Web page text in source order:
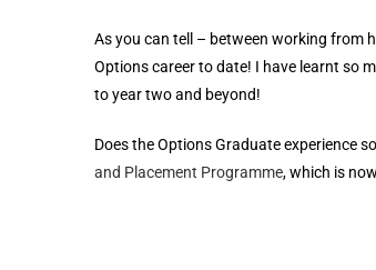
As you can tell – between working from
Options career to date! I have learnt so
to year two and beyond!
Does the Options Graduate experience
and Placement Programme, which is